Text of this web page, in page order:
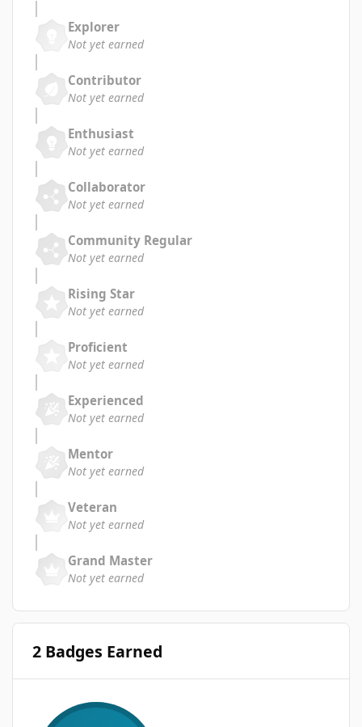
Explorer
Not yet earned
Contributor
Not yet earned
Enthusiast
Not yet earned
Collaborator
Not yet earned
Community Regular
Not yet earned
Rising Star
Not yet earned
Proficient
Not yet earned
Experienced
Not yet earned
Mentor
Not yet earned
Veteran
Not yet earned
Grand Master
Not yet earned
2 Badges Earned